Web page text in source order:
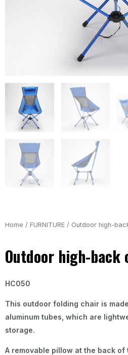
Home / FURNITURE / Outdoor high-
Outdoor high-back
HC050
This outdoor folding chair is
aluminum tubes, which are
storage.
A removable pillow at the back